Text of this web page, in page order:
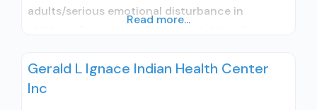
adults/serious emotional disturbance in
naltrexone treatment; Regular outpatient
treatment; Does not use medication assisted
Read more...
Gerald L Ignace Indian Health Center
Inc